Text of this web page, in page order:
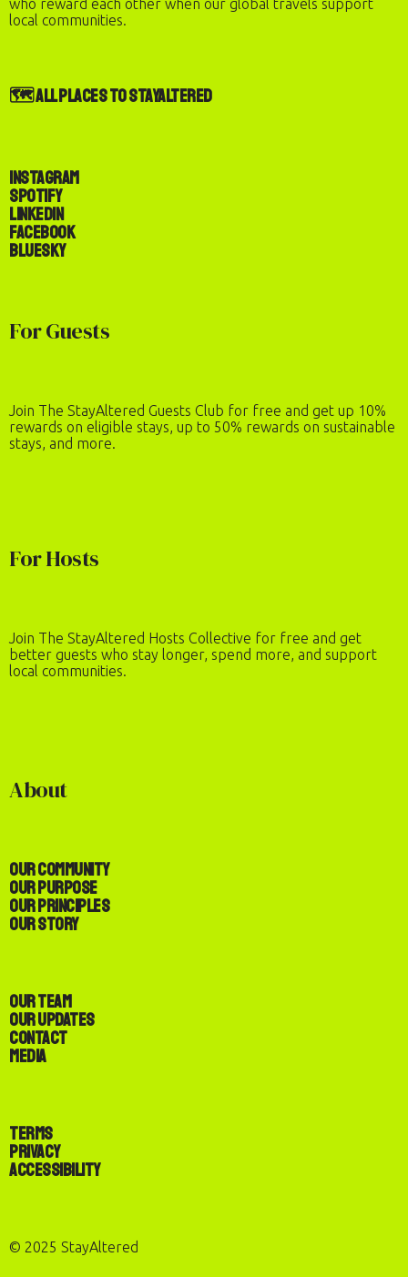
who reward each other when our global travels support
local communities.
🗺️ All Places to StayAltered
Instagram
Spotify
LinkedIn
Facebook
Bluesky
For Guests
Join The StayAltered Guests Club for free and get up 10%
rewards on eligible stays, up to 50% rewards on sustainable
stays, and more.
For Hosts
Join The StayAltered Hosts Collective for free and get
better guests who stay longer, spend more, and support
local communities.
About
Our Community
Our Purpose
Our Principles
Our Story
Our Team
Our Updates
Contact
Media
Terms
Privacy
Accessibility
© 2025 StayAltered